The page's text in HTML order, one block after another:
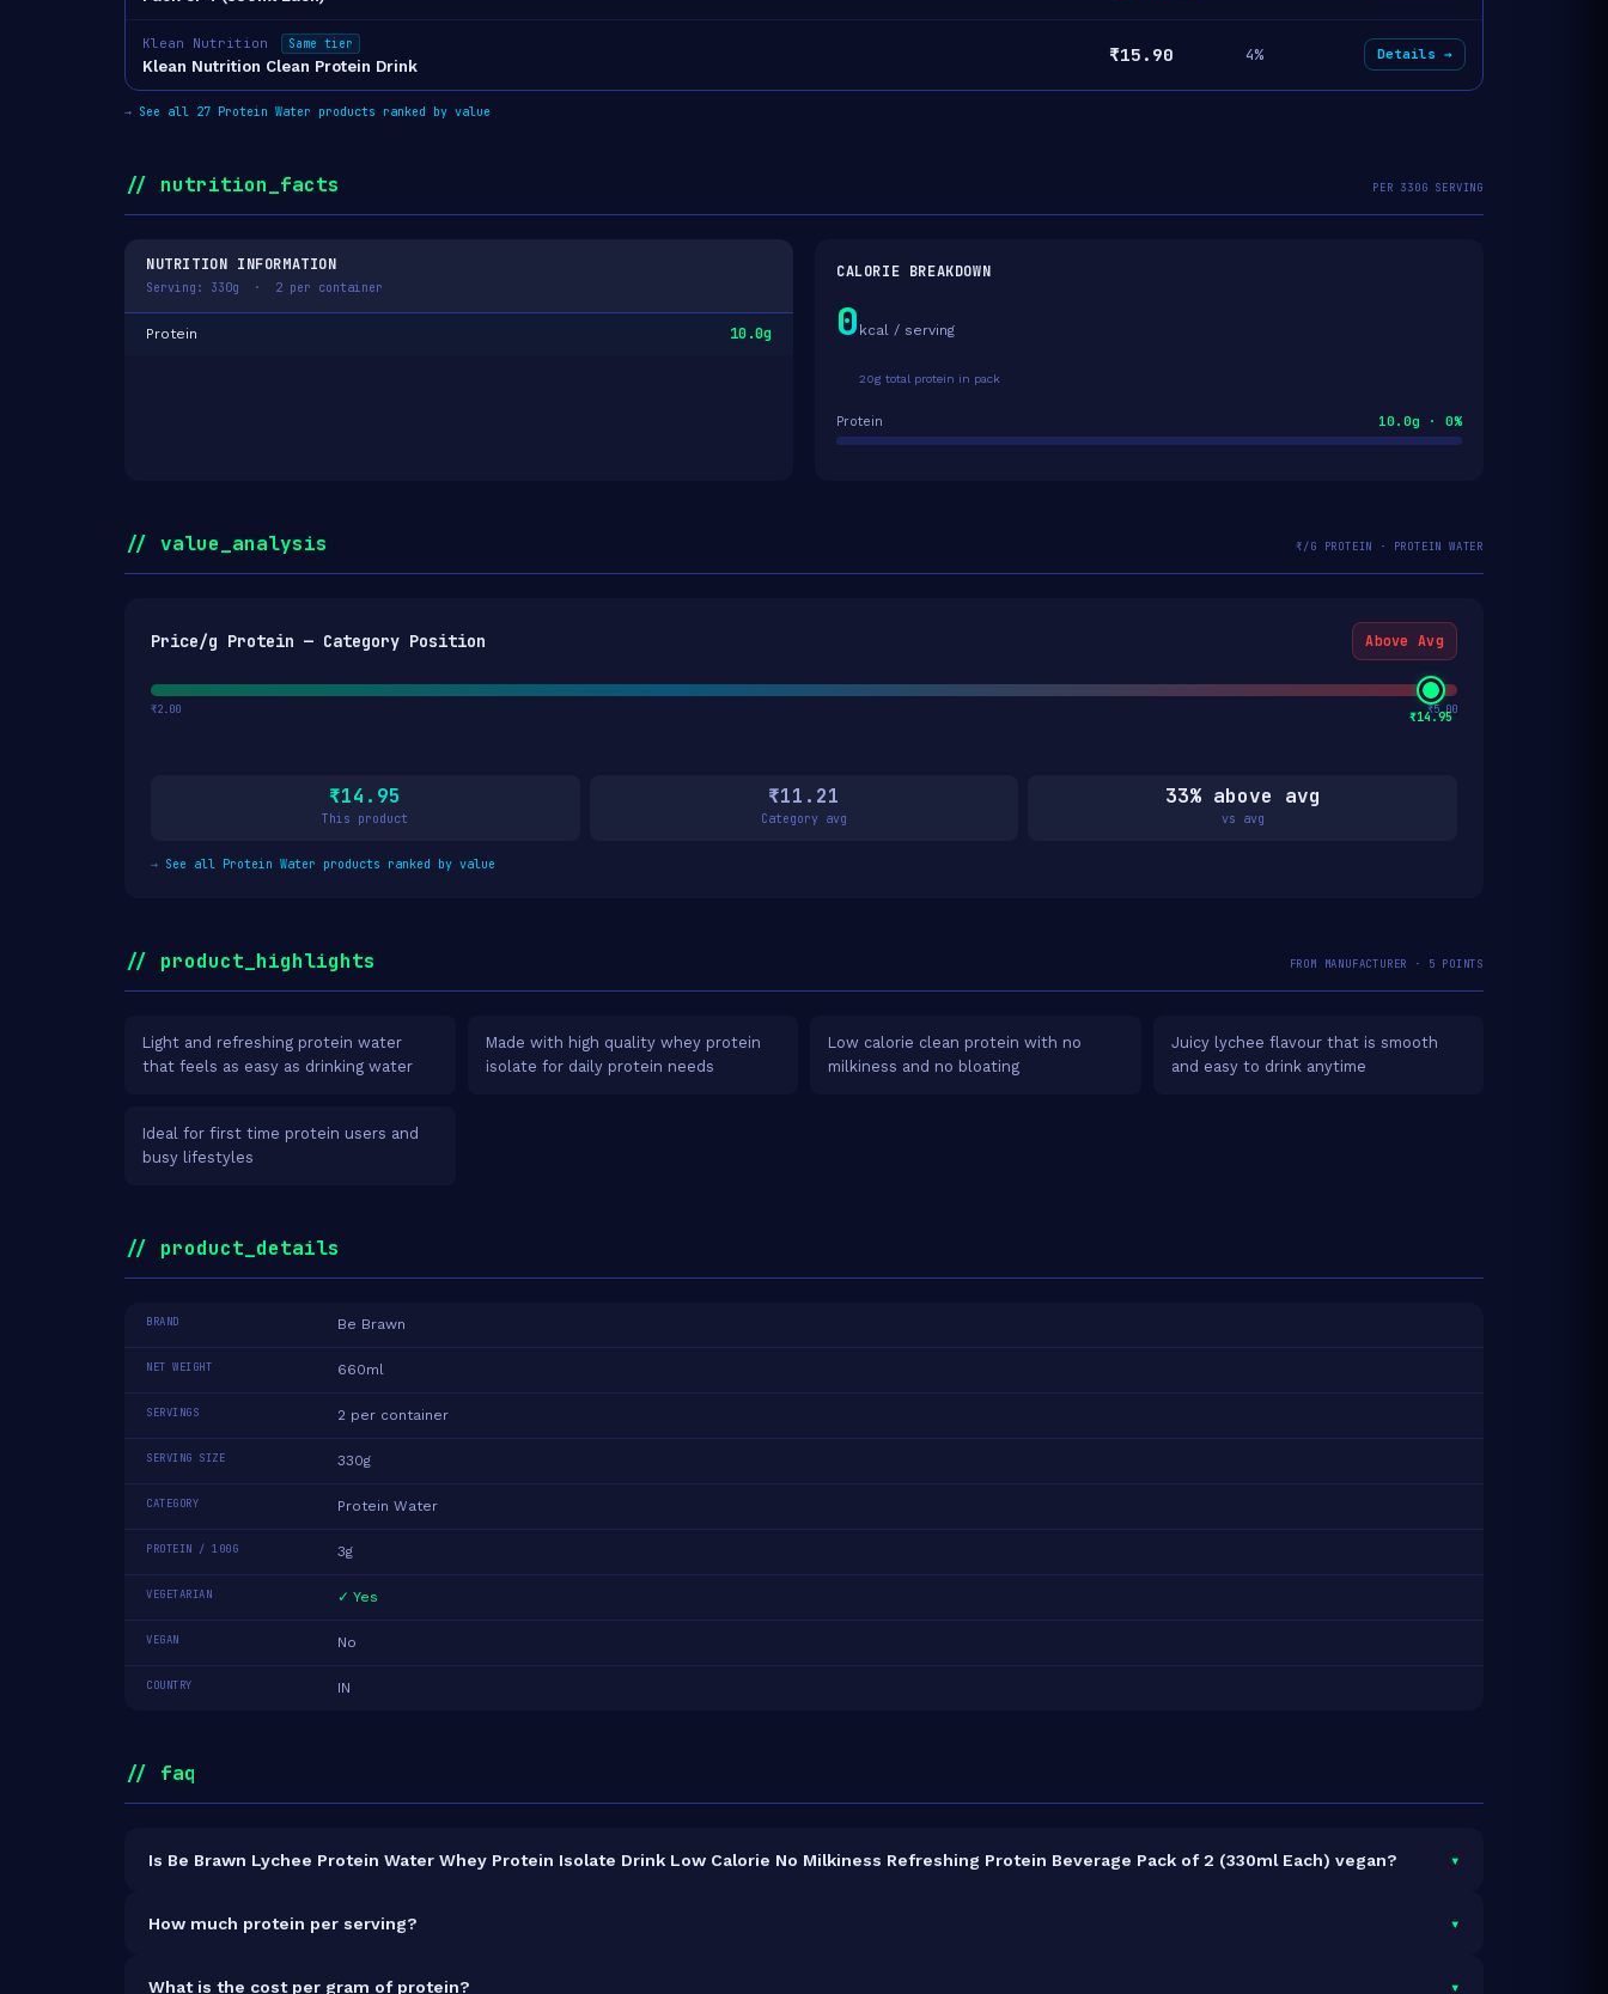
Klean Nutrition Same tier
Klean Nutrition Clean Protein Drink
₹15.90 4% Details →
→ See all 27 Protein Water products ranked by value
// nutrition_facts PER 330G SERVING
NUTRITION INFORMATION
Serving: 330g · 2 per container
Protein 10.0g
CALORIE BREAKDOWN
0 kcal / serving
20g total protein in pack
Protein 10.0g · 0%
// value_analysis ₹/G PROTEIN · PROTEIN WATER
Price/g Protein — Category Position Above Avg
₹14.95
₹2.00 ₹5.00
₹14.95
This product
₹11.21
Category avg
33% above avg
vs avg
→ See all Protein Water products ranked by value
// product_highlights FROM MANUFACTURER · 5 POINTS
Light and refreshing protein water
that feels as easy as drinking water
Made with high quality whey protein
isolate for daily protein needs
Low calorie clean protein with no
milkiness and no bloating
Juicy lychee flavour that is smooth
and easy to drink anytime
Ideal for first time protein users and
busy lifestyles
// product_details
BRAND Be Brawn
NET WEIGHT 660ml
SERVINGS 2 per container
SERVING SIZE 330g
CATEGORY Protein Water
PROTEIN / 100G 3g
VEGETARIAN ✓ Yes
VEGAN No
COUNTRY IN
// faq
Is Be Brawn Lychee Protein Water Whey Protein Isolate Drink Low Calorie No Milkiness Refreshing Protein Beverage Pack of 2 (330ml Each) vegan? ▾
How much protein per serving?
▾
What is the cost per gram of protein?
▾